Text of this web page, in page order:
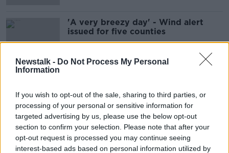
Newstalk - Do Not Process My Personal
Information
If you wish to opt-out of the sale, sharing to third parties, or
processing of your personal or sensitive information for
targeted advertising by us, please use the below opt-out
section to confirm your selection. Please note that after your
opt-out request is processed you may continue seeing
interest-based ads based on personal information utilized by
'A very breezy day' - Wind alert
issued for five counties
Motorists urged to take care amid
‘high risk’ of black ice and frost